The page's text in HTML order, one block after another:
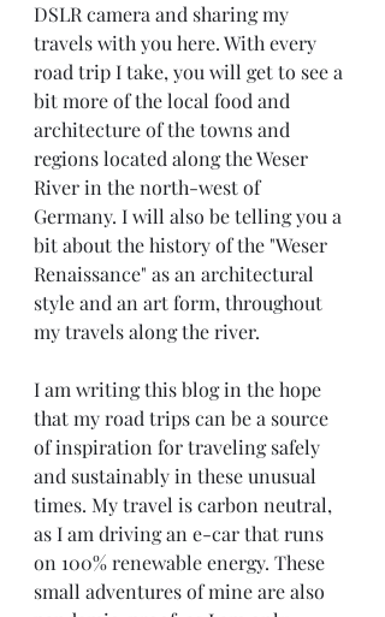
DSLR camera and sharing my
travels with you here. With every
road trip I take, you will get to see a
bit more of the local food and
architecture of the towns and
regions located along the Weser
River in the north-west of
Germany. I will also be telling you a
bit about the history of the "Weser
Renaissance" as an architectural
style and an art form, throughout
my travels along the river.
I am writing this blog in the hope
that my road trips can be a source
of inspiration for traveling safely
and sustainably in these unusual
times. My travel is carbon neutral,
as I am driving an e-car that runs
on 100% renewable energy. These
small adventures of mine are also